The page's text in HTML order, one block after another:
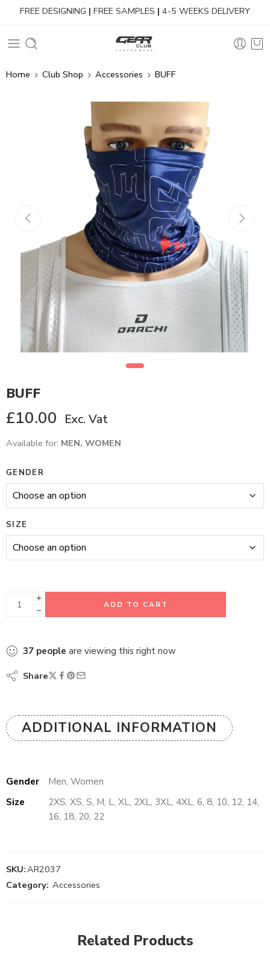
FREE DESIGNING | FREE SAMPLES | 4-5 WEEKS DELIVERY
Home Club Shop Accessories BUFF
BUFF
£10.00 Exc. Vat
Available for: MEN, WOMEN
GENDER
SIZE
ADD TO CART
37 people are viewing this right now
Share
ADDITIONAL INFORMATION
Gender
Men, Women
Size
2XS, XS, S, M, L, XL, 2XL, 3XL, 4XL, 6, 8, 10, 12, 14,
16, 18, 20, 22
SKU:AR2037
Category: Accessories
Related Products